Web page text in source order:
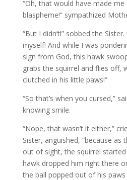
“Oh, that would have made me
blaspheme!” sympathized
“But I didn’t!” sobbed the
myself! And while I was
sign from God, this hawk
grabs the squirrel and flies off,
clutched in his little paws!”
“So that’s when you cursed,”
knowing smile.
“Nope, that wasn’t it either,”
Sister, anguished, “because
out of sight, the squirrel
hawk dropped him right there
the ball popped out of his